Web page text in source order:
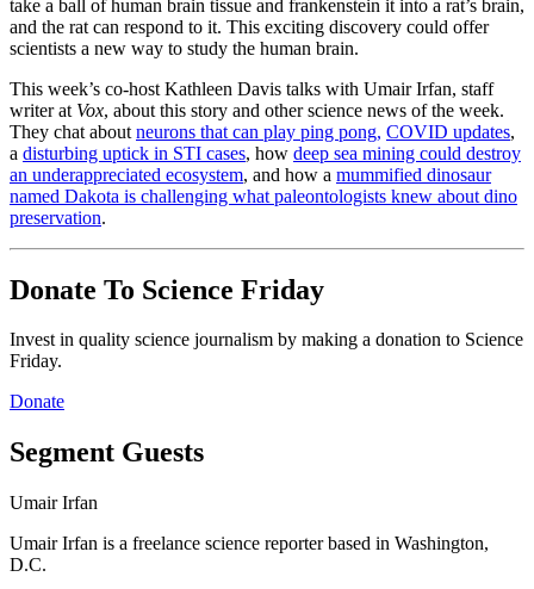
take a ball of human brain tissue and frankenstein it into a rat’s brain,
and the rat can respond to it. This exciting discovery could offer
scientists a new way to study the human brain.
This week’s co-host Kathleen Davis talks with Umair Irfan, staff
writer at Vox, about this story and other science news of the week.
They chat about neurons that can play ping pong, COVID updates,
a disturbing uptick in STI cases, how deep sea mining could destroy
an underappreciated ecosystem, and how a mummified dinosaur
named Dakota is challenging what paleontologists knew about dino
preservation.
Donate To Science Friday
Invest in quality science journalism by making a donation to Science
Friday.
Donate
Segment Guests
Umair Irfan
Umair Irfan is a freelance science reporter based in Washington,
D.C.